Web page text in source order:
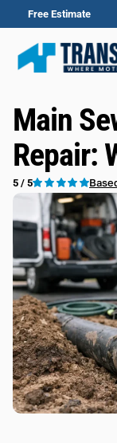
Free Estimate
Main
Repair:
5 / 5